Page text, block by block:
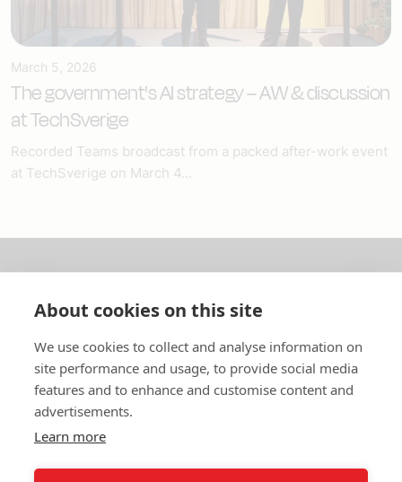
March 5, 2026
The government's AI strategy – AW & discussion
at TechSverige
Recorded Teams broadcast from a packed after-work event
at TechSverige on March 4...
About us
In English
Standard contracts
Quick links
About cookies on this site
We use cookies to collect and analyse information on
site performance and usage, to provide social media
features and to enhance and customise content and
advertisements.
Learn more